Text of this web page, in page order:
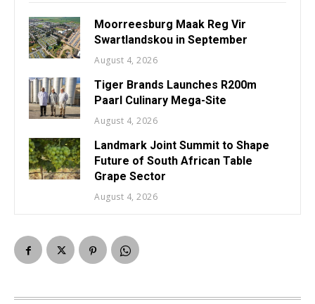
Moorreesburg Maak Reg Vir
Swartlandskou in September
August 4, 2026
Tiger Brands Launches R200m
Paarl Culinary Mega-Site
August 4, 2026
Landmark Joint Summit to Shape
Future of South African Table
Grape Sector
August 4, 2026